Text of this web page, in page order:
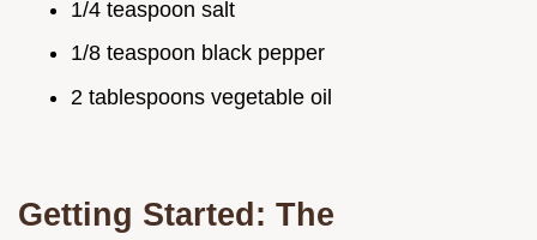
1/4 teaspoon salt
1/8 teaspoon black pepper
2 tablespoons vegetable oil
Getting Started: The